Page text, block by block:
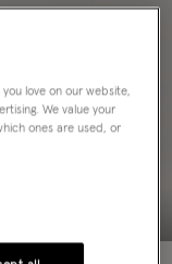
love on our website,
We value your
ones are used, or